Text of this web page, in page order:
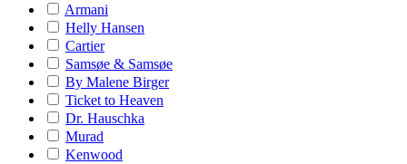
Armani
Helly Hansen
Cartier
Samsøe & Samsøe
By Malene Birger
Ticket to Heaven
Dr. Hauschka
Murad
Kenwood